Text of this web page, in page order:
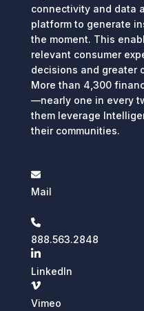
connectivity and data
platform to generate
the moment. This
relevant consumer
decisions and greater
More than 4,300
—nearly one in every
them leverage
their communities.
Mail
888.563.2848
LinkedIn
Vimeo